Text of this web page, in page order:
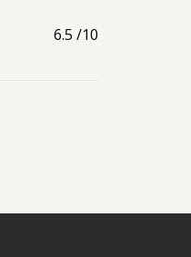
6.5 /10